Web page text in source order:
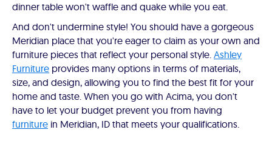
dinner table won't waffle and quake while you eat.
And don't undermine style! You should have a gorgeous
Meridian place that you're eager to claim as your own and
furniture pieces that reflect your personal style. Ashley
Furniture provides many options in terms of materials,
size, and design, allowing you to find the best fit for your
home and taste. When you go with Acima, you don't
have to let your budget prevent you from having
furniture in Meridian, ID that meets your qualifications.